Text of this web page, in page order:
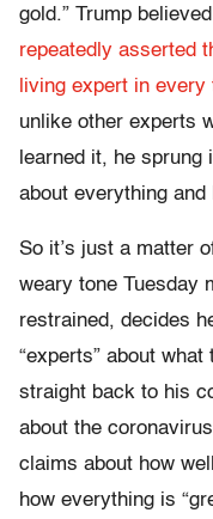
gold.” Trump
repeatedly asserted
living expert in
unlike other experts
learned it, he
about everything
So it’s just a matter
weary tone Tuesday
restrained, decides
“experts” about
straight back to his
about the
claims about how
how everything is